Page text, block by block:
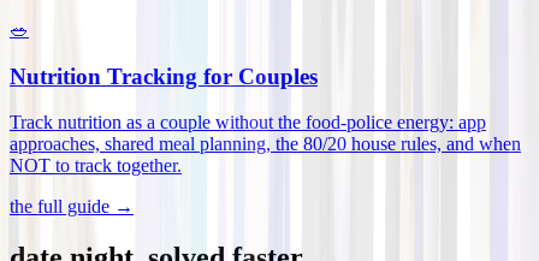
🥗
Nutrition Tracking for Couples
Track nutrition as a couple without the food-police energy: app
approaches, shared meal planning, the 80/20 house rules, and when
NOT to track together.
the full guide →